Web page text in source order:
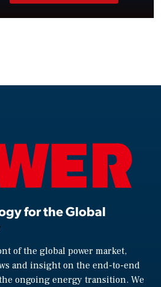
for the Global
of the global power market,
and insight on the end-to-end
ongoing energy transition. We